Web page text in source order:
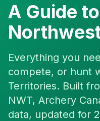
A Guide
Everything you
compete, or hunt
Territories. Built
NWT, Archery
data, updated for